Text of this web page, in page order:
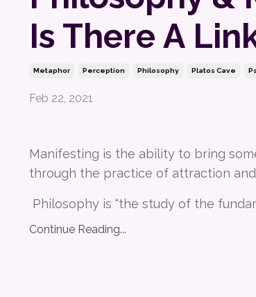
Is There A
Metaphor Perception Philosophy Platos Cave
Feb 22, 2021
Manifesting is the ability to bring
through the practice of attraction
Philosophy is “the study of the
Continue Reading...